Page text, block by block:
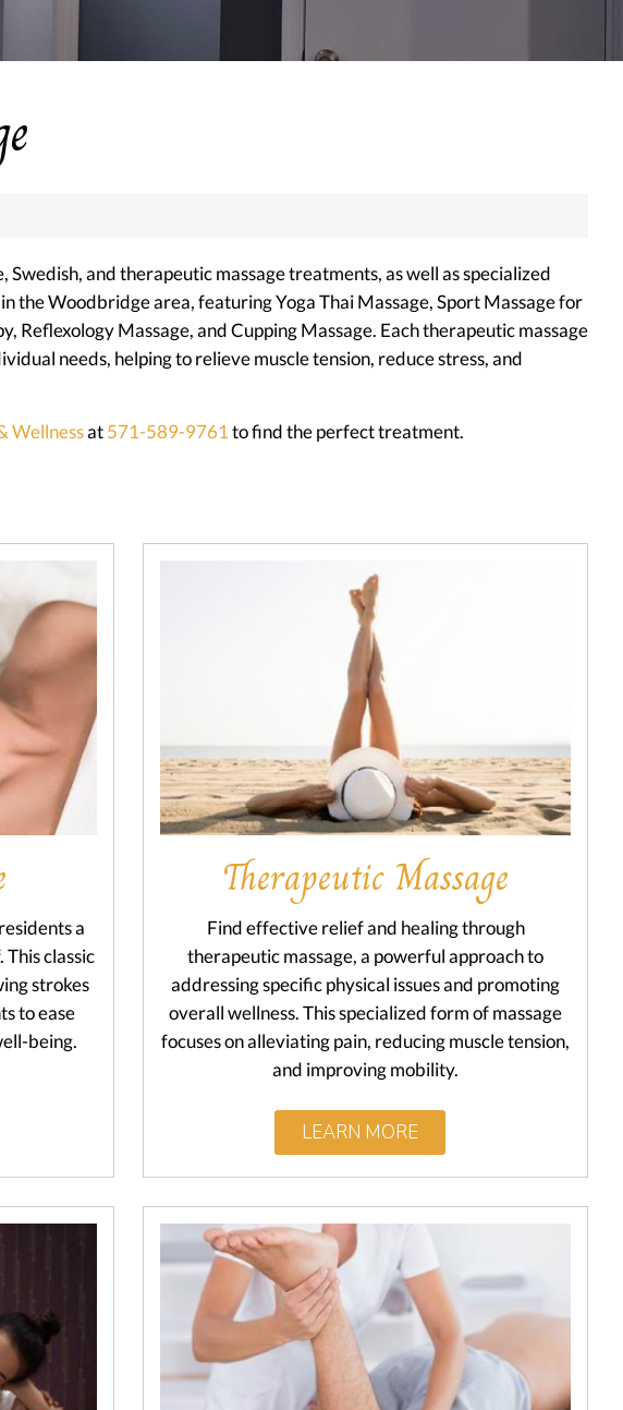
and therapeutic massage treatments, as well as specialized
the Woodbridge area, featuring Yoga Thai Massage, Sport Massage for
Massage, and Cupping Massage. Each therapeutic massage
needs, helping to relieve muscle tension, reduce stress, and
Wellnessat571-589-9761to find the perfect treatment.
a
classic
strokes
to ease
being.
Therapeutic Massage
Find effective relief and healing through
therapeutic massage, a powerful approach to
addressing specific physical issues and promoting
overall wellness. This specialized form of massage
focuses on alleviating pain, reducing muscle tension,
and improving mobility.
LEARN MORE